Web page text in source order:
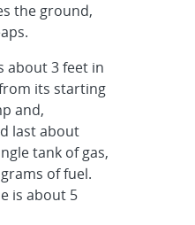
the ground,
about 3 feet in
its starting
and,
last about
tank of gas,
of fuel.
is about 5